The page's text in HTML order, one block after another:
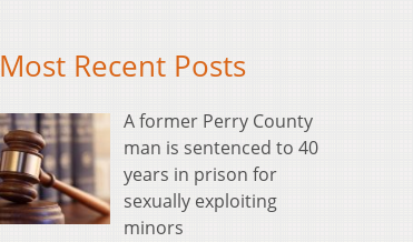
Most Recent Posts
A former Perry County
man is sentenced to 40
years in prison for
sexually exploiting
minors